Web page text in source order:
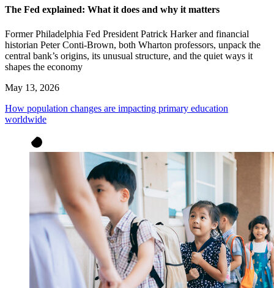
The Fed explained: What it does and why it matters
Former Philadelphia Fed President Patrick Harker and financial
historian Peter Conti-Brown, both Wharton professors, unpack the
central bank’s origins, its unusual structure, and the quiet ways it
shapes the economy
May 13, 2026
How population changes are impacting primary education
worldwide